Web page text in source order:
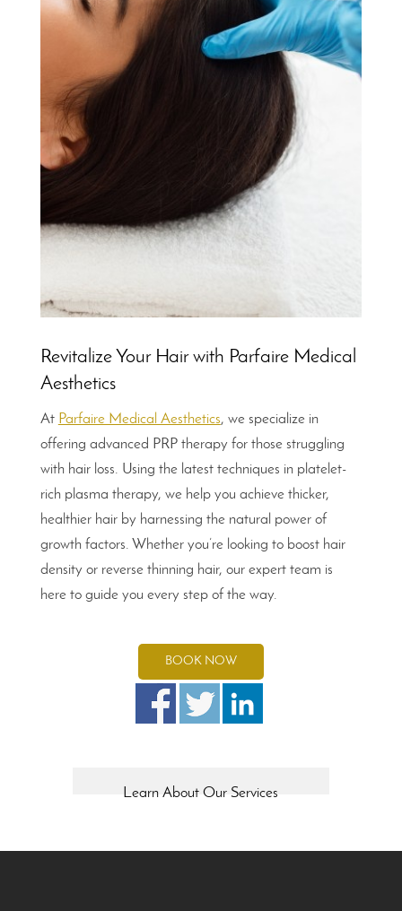
Revitalize Your Hair with Parfaire Medical
Aesthetics
At Parfaire Medical Aesthetics, we specialize in
offering advanced PRP therapy for those struggling
with hair loss. Using the latest techniques in platelet-
rich plasma therapy, we help you achieve thicker,
healthier hair by harnessing the natural power of
growth factors. Whether you’re looking to boost hair
density or reverse thinning hair, our expert team is
here to guide you every step of the way.
BOOK NOW
Learn About Our Services